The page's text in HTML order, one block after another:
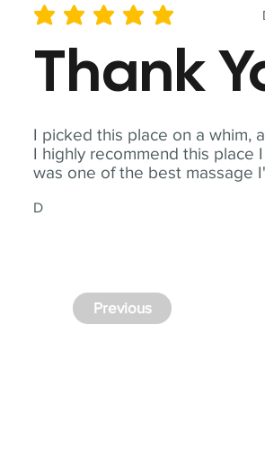
I picked this place on a whim,
I highly recommend this place
was one of the best massage
D
average rating is 5 out of 5
Thank
Previous